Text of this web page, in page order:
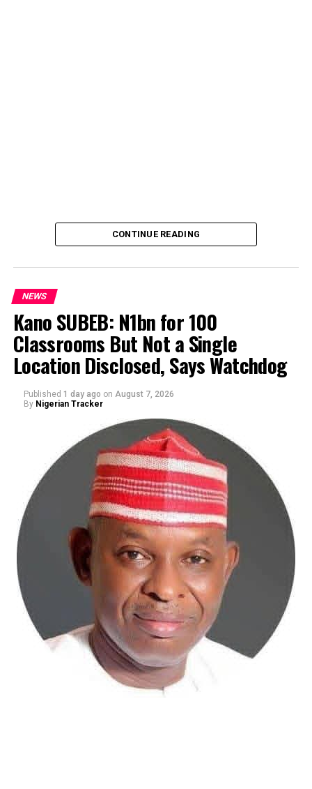
By Yusuf Danjuma Yunusa
CONTINUE READING
NEWS
Kano SUBEB: N1bn for 100
Classrooms But Not a Single
Location Disclosed, Says Watchdog
Published 1 day ago on August 7, 2026
By Nigerian Tracker